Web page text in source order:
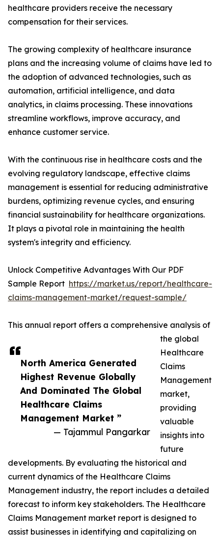
North America Generated
Highest Revenue Globally
And Dominated The Global
Healthcare Claims
Management Market ”
— Tajammul Pangarkar
healthcare providers receive the necessary
compensation for their services.
The growing complexity of healthcare insurance
plans and the increasing volume of claims have led to
the adoption of advanced technologies, such as
automation, artificial intelligence, and data
analytics, in claims processing. These innovations
streamline workflows, improve accuracy, and
enhance customer service.
With the continuous rise in healthcare costs and the
evolving regulatory landscape, effective claims
management is essential for reducing administrative
burdens, optimizing revenue cycles, and ensuring
financial sustainability for healthcare organizations.
It plays a pivotal role in maintaining the health
system's integrity and efficiency.
Unlock Competitive Advantages With Our PDF
Sample Report https://market.us/report/healthcare-
claims-management-market/request-sample/
This annual report offers a comprehensive analysis of
the global
Healthcare
Claims
Management
market,
providing
valuable
insights into
future
developments. By evaluating the historical and
current dynamics of the Healthcare Claims
Management industry, the report includes a detailed
forecast to inform key stakeholders. The Healthcare
Claims Management market report is designed to
assist businesses in identifying and capitalizing on